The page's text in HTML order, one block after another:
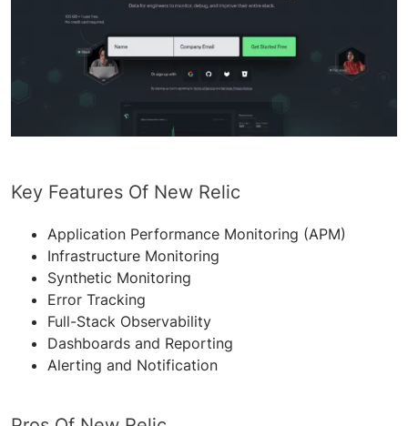
Key Features Of New Relic
Application Performance Monitoring (APM)
Infrastructure Monitoring
Synthetic Monitoring
Error Tracking
Full-Stack Observability
Dashboards and Reporting
Alerting and Notification